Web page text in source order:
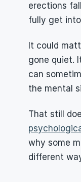
erections
fully get
It could
gone quiet.
can
the mental
why some
different